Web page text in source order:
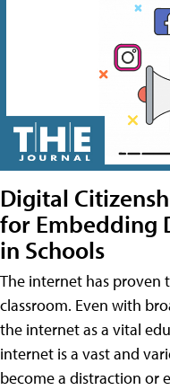
Digital
for Embedding
in Schools
The internet has proven
classroom. Even with
the internet as a vital
internet is a vast and
become a distraction or